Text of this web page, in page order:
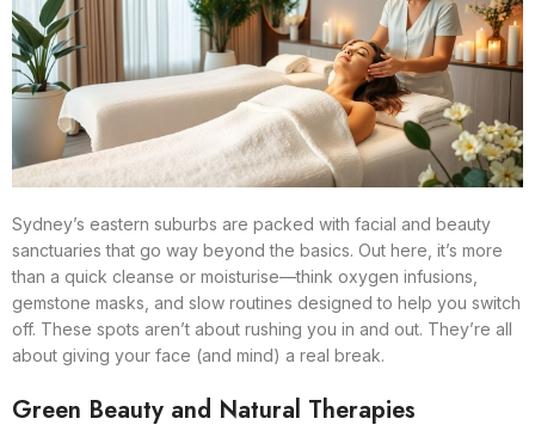
Sydney’s eastern suburbs are packed with facial and beauty
sanctuaries that go way beyond the basics. Out here, it’s more
than a quick cleanse or moisturise—think oxygen infusions,
gemstone masks, and slow routines designed to help you switch
off. These spots aren’t about rushing you in and out. They’re all
about giving your face (and mind) a real break.
Green Beauty and Natural Therapies